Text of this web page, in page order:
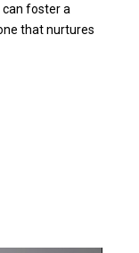
can foster a
that nurtures